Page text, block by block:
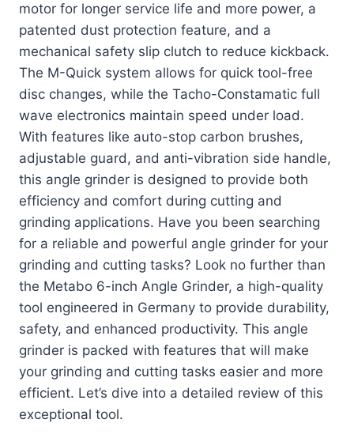
motor for longer service life and more power, a
patented dust protection feature, and a
mechanical safety slip clutch to reduce kickback.
The M-Quick system allows for quick tool-free
disc changes, while the Tacho-Constamatic full
wave electronics maintain speed under load.
With features like auto-stop carbon brushes,
adjustable guard, and anti-vibration side handle,
this angle grinder is designed to provide both
efficiency and comfort during cutting and
grinding applications. Have you been searching
for a reliable and powerful angle grinder for your
grinding and cutting tasks? Look no further than
the Metabo 6-inch Angle Grinder, a high-quality
tool engineered in Germany to provide durability,
safety, and enhanced productivity. This angle
grinder is packed with features that will make
your grinding and cutting tasks easier and more
efficient. Let’s dive into a detailed review of this
exceptional tool.